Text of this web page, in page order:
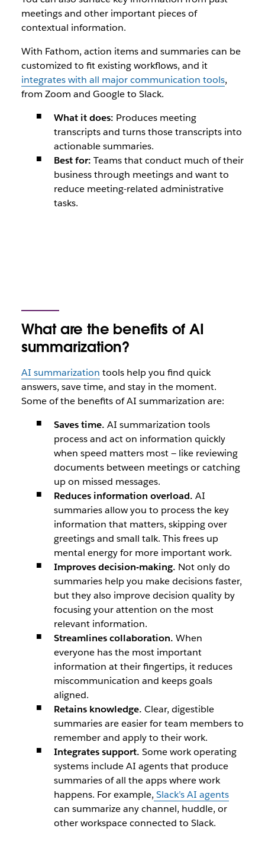
meetings and other important pieces of
contextual information.
With Fathom, action items and summaries can be
customized to fit existing workflows, and it
integrates with all major communication tools,
from Zoom and Google to Slack.
What it does: Produces meeting
transcripts and turns those transcripts into
actionable summaries.
Best for: Teams that conduct much of their
business through meetings and want to
reduce meeting-related administrative
tasks.
What are the benefits of AI
summarization?
AI summarization tools help you find quick
answers, save time, and stay in the moment.
Some of the benefits of AI summarization are:
Saves time. AI summarization tools
process and act on information quickly
when speed matters most — like reviewing
documents between meetings or catching
up on missed messages.
Reduces information overload. AI
summaries allow you to process the key
information that matters, skipping over
greetings and small talk. This frees up
mental energy for more important work.
Improves decision-making. Not only do
summaries help you make decisions faster,
but they also improve decision quality by
focusing your attention on the most
relevant information.
Streamlines collaboration. When
everyone has the most important
information at their fingertips, it reduces
miscommunication and keeps goals
aligned.
Retains knowledge. Clear, digestible
summaries are easier for team members to
remember and apply to their work.
Integrates support. Some work operating
systems include AI agents that produce
summaries of all the apps where work
happens. For example, Slack’s AI agents
can summarize any channel, huddle, or
other workspace connected to Slack.